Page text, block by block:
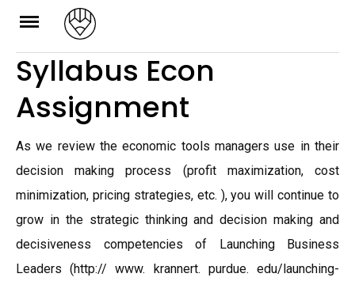
Skip
content
Syllabus Econ
Assignment
As we review the economic tools managers use in their
decision making process (profit maximization, cost
minimization, pricing strategies, etc. ), you will continue to
grow in the strategic thinking and decision making and
decisiveness competencies of Launching Business
Leaders (http:// www. krannert. purdue. edu/launching-